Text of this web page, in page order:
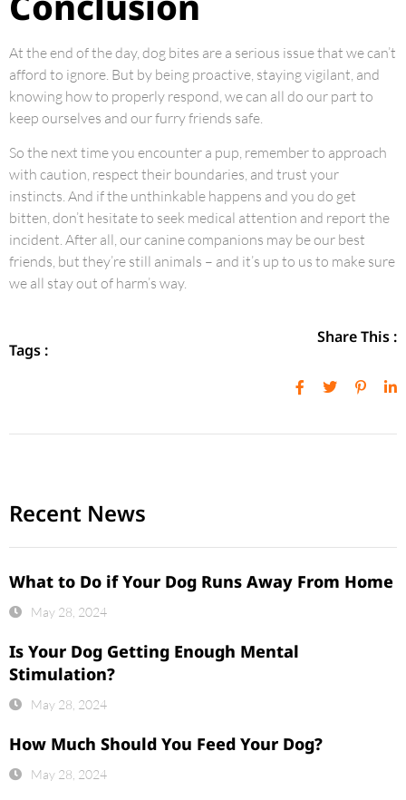
At the end of the day, dog bites are a serious issue that we can’t
afford to ignore. But by being proactive, staying vigilant, and
knowing how to properly respond, we can all do our part to
keep ourselves and our furry friends safe.
So the next time you encounter a pup, remember to approach
with caution, respect their boundaries, and trust your
instincts. And if the unthinkable happens and you do get
bitten, don’t hesitate to seek medical attention and report the
incident. After all, our canine companions may be our best
friends, but they’re still animals – and it’s up to us to make sure
we all stay out of harm’s way.
Tags :
Share This :
Recent News
What to Do if Your Dog Runs Away From Home
May 28, 2024
Is Your Dog Getting Enough Mental
Stimulation?
May 28, 2024
How Much Should You Feed Your Dog?
May 28, 2024